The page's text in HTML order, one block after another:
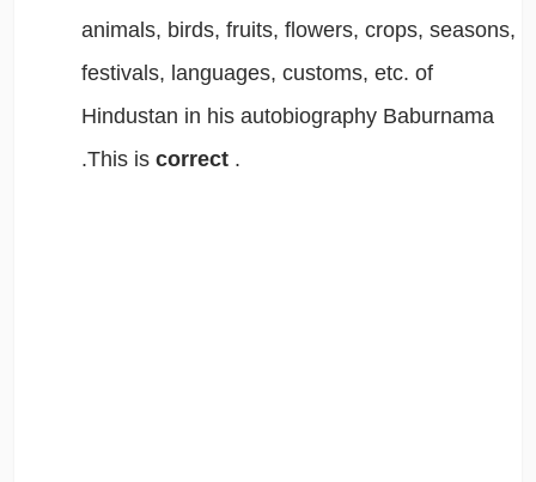
animals, birds, fruits, flowers, crops, seasons,
festivals, languages, customs, etc. of
Hindustan in his autobiography Baburnama
.This is correct .